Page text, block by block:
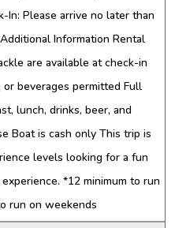
In: Please arrive no later than
Information Rental
are available at check-in
beverages permitted Full
lunch, drinks, beer, and
Boat is cash only This trip is
levels looking for a fun
*12 minimum to run
run on weekends